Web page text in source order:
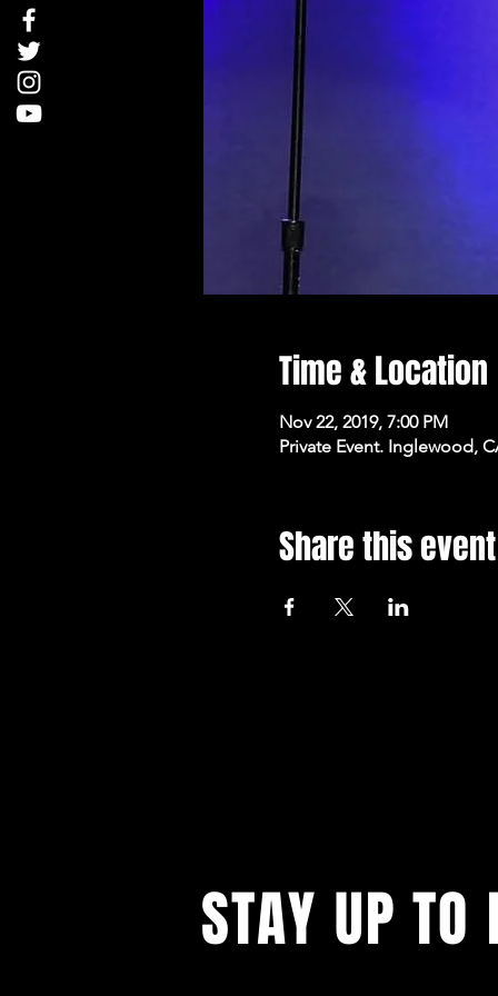
Time & Location
Nov 22, 2019, 7:00 PM
Private Event. Inglewood,
Share this event
STAY UP TO